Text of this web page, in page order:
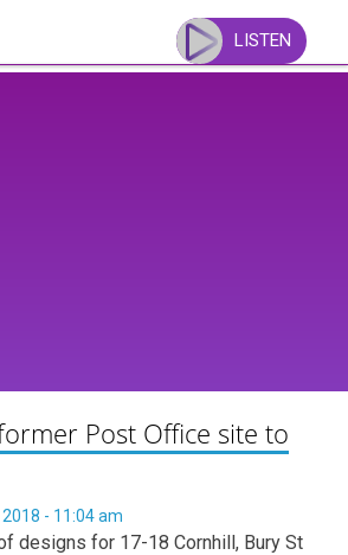
LISTEN
Post Office site to
- 11:04 am
designs for 17-18 Cornhill, Bury St